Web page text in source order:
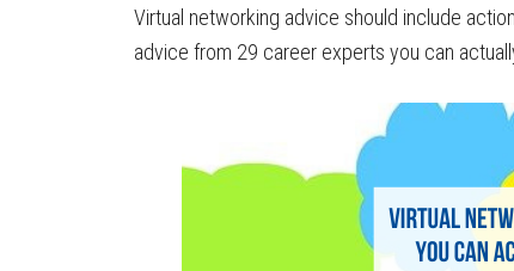
Virtual networking advice should include
advice from 29 career experts you can